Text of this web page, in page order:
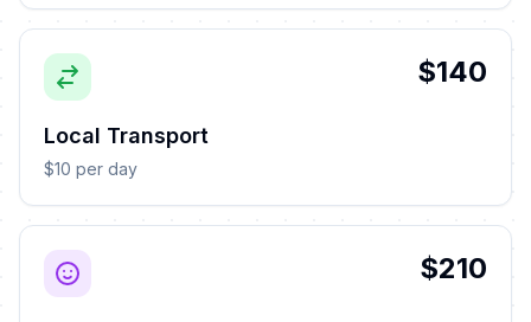
$140
Local Transport
$10 per day
$210